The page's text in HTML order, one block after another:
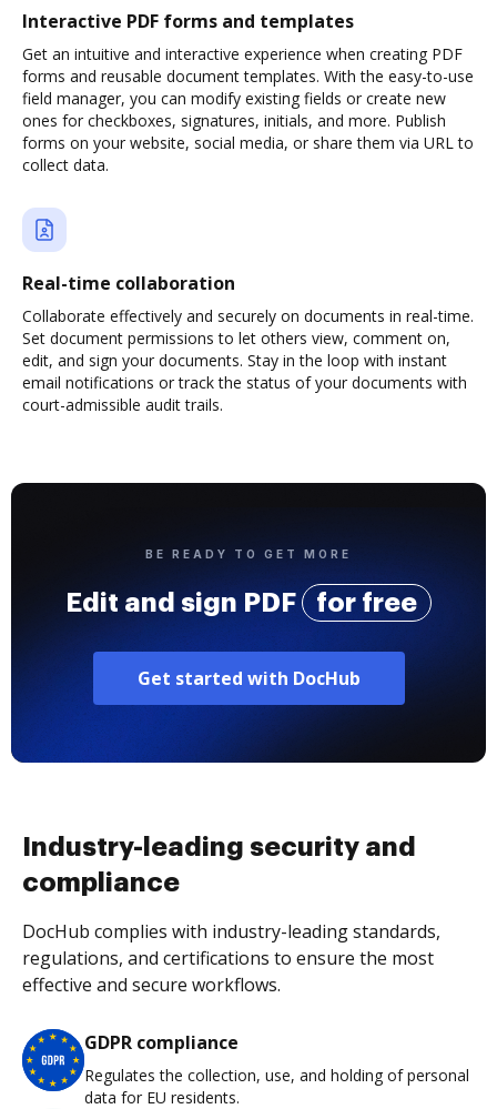
Interactive PDF forms and templates
Get an intuitive and interactive experience when creating PDF
forms and reusable document templates. With the easy-to-use
field manager, you can modify existing fields or create new
ones for checkboxes, signatures, initials, and more. Publish
forms on your website, social media, or share them via URL to
collect data.
Real-time collaboration
Collaborate effectively and securely on documents in real-time.
Set document permissions to let others view, comment on,
edit, and sign your documents. Stay in the loop with instant
email notifications or track the status of your documents with
court-admissible audit trails.
BE READY TO GET MORE
Edit and sign PDF for free
Get started with DocHub
Industry-leading security and
compliance
DocHub complies with industry-leading standards,
regulations, and certifications to ensure the most
effective and secure workflows.
GDPR compliance
Regulates the collection, use, and holding of personal
data for EU residents.